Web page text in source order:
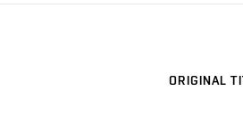
ORIGINAL